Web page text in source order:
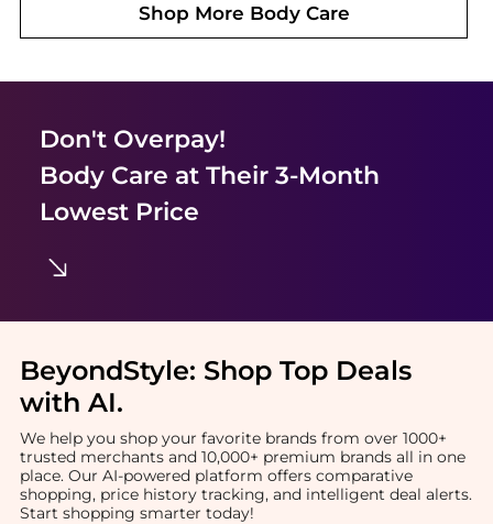
Shop More Body Care
Don't Overpay!
Body Care at Their 3-Month
Lowest Price
BeyondStyle: Shop Top Deals
with AI.
We help you shop your favorite brands from over 1000+
trusted merchants and 10,000+ premium brands all in one
place. Our AI-powered platform offers comparative
shopping, price history tracking, and intelligent deal alerts.
Start shopping smarter today!